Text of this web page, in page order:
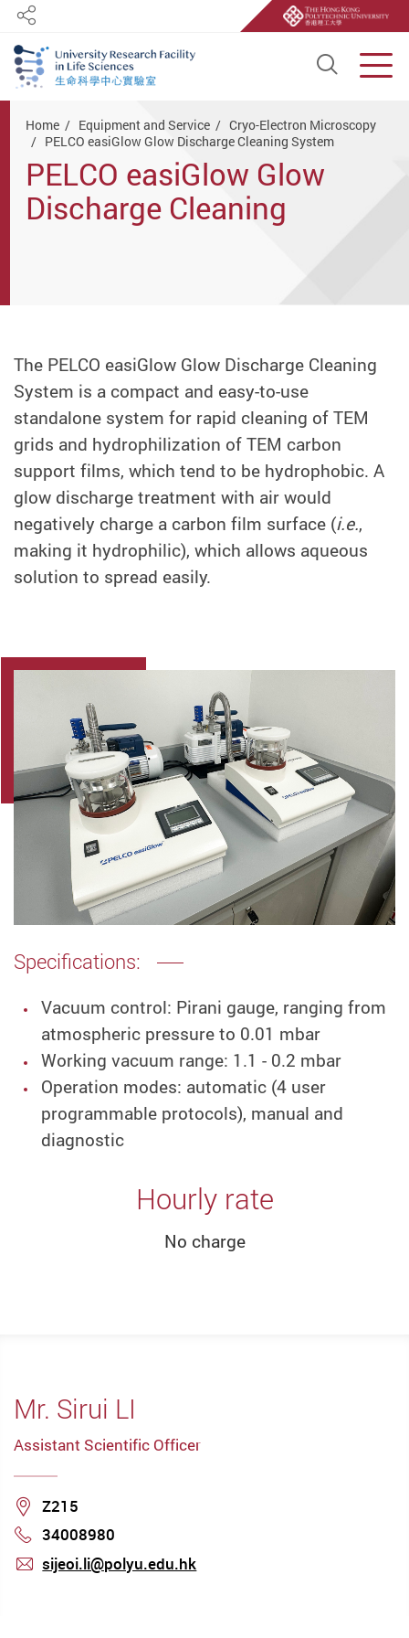
Open
Share
Home Equipment and Service
Cryo-Electron Microscopy
PELCO easiGlow Glow Discharge Cleaning System
PELCO easiGlow Glow
Discharge Cleaning
The PELCO easiGlow Glow Discharge Cleaning
System is a compact and easy-to-use
standalone system for rapid cleaning of TEM
grids and hydrophilization of TEM carbon
support films, which tend to be hydrophobic. A
glow discharge treatment with air would
negatively charge a carbon film surface (i.e.,
making it hydrophilic), which allows aqueous
solution to spread easily.
Specifications:
Vacuum control: Pirani gauge, ranging from
atmospheric pressure to 0.01 mbar
Working vacuum range: 1.1 - 0.2 mbar
Operation modes: automatic (4 user
programmable protocols), manual and
diagnostic
Hourly rate
No charge
Mr. Sirui LI
Assistant Scientific Officer
Location
Z215
Phone
34008980
sijeoi.li@polyu.edu.hk